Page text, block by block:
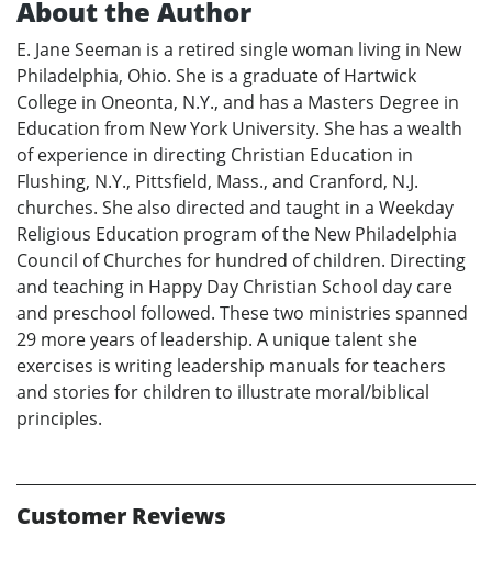
About the Author
E. Jane Seeman is a retired single woman living in New
Philadelphia, Ohio. She is a graduate of Hartwick
College in Oneonta, N.Y., and has a Masters Degree in
Education from New York University. She has a wealth
of experience in directing Christian Education in
Flushing, N.Y., Pittsfield, Mass., and Cranford, N.J.
churches. She also directed and taught in a Weekday
Religious Education program of the New Philadelphia
Council of Churches for hundred of children. Directing
and teaching in Happy Day Christian School day care
and preschool followed. These two ministries spanned
29 more years of leadership. A unique talent she
exercises is writing leadership manuals for teachers
and stories for children to illustrate moral/biblical
principles.
Customer Reviews